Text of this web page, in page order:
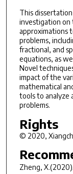
This
investigation on
approximations
problems,
fractional, and
equations, as
Novel
impact of the
mathematical
tools to analyze
problems.
Rights
© 2020,
Zheng, X.(2020).